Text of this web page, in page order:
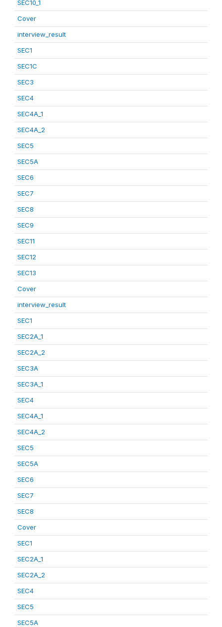
SEC10_1
Cover
interview_result
SEC1
SEC1C
SEC3
SEC4
SEC4A_1
SEC4A_2
SEC5
SEC5A
SEC6
SEC7
SEC8
SEC9
SEC11
SEC12
SEC13
Cover
interview_result
SEC1
SEC2A_1
SEC2A_2
SEC3A
SEC3A_1
SEC4
SEC4A_1
SEC4A_2
SEC5
SEC5A
SEC6
SEC7
SEC8
Cover
SEC1
SEC2A_1
SEC2A_2
SEC4
SEC5
SEC5A